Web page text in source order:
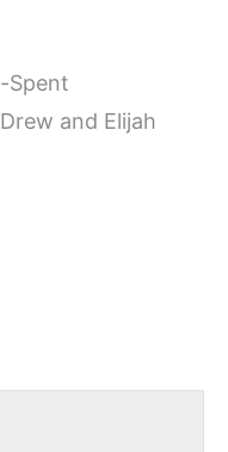
Spent
and Elijah